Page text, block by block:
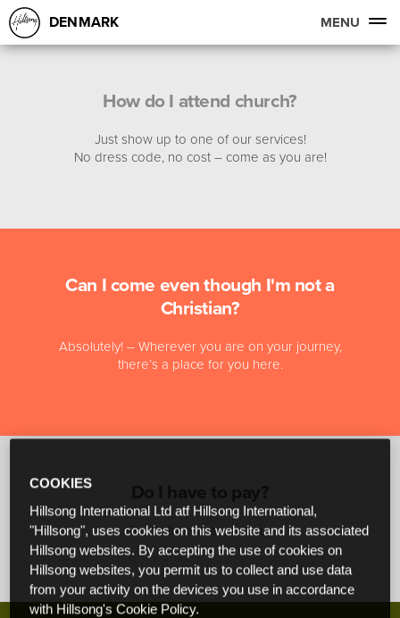
DENMARK MENU
How do I attend church?
Just show up to one of our services!
No dress code, no cost – come as you are!
Can I come even though I'm not a
Christian?
Absolutely! – Wherever you are on your journey,
there’s a place for you here.
No, it’s free! Just show up
COOKIES
Hillsong International Ltd atf Hillsong International,
"Hillsong", uses cookies on this website and its associated
Hillsong websites. By accepting the use of cookies on
Hillsong websites, you permit us to collect and use data
from your activity on the devices you use in accordance
with Hillsong's Cookie Policy.